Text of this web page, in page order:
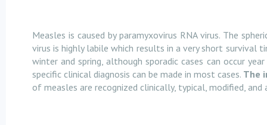
Measles is caused by paramyxovirus RNA virus. The
virus is highly labile which results in a very short survival
winter and spring, although sporadic cases can occur
specific clinical diagnosis can be made in most cases. The
of measles are recognized clinically, typical, modified, and